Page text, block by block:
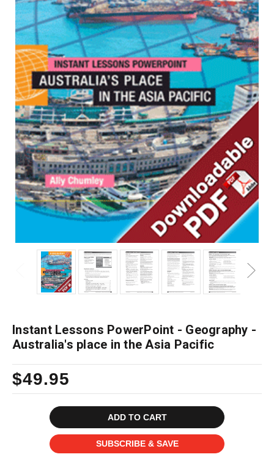
Instant Lessons PowerPoint - Geography -
Australia's place in the Asia Pacific
$49.95
SUBSCRIBE & SAVE